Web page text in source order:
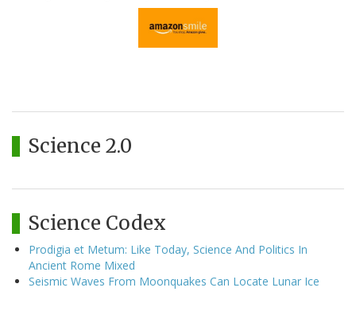
Science 2.0
Science Codex
Prodigia et Metum: Like Today, Science And Politics In
Ancient Rome Mixed
Seismic Waves From Moonquakes Can Locate Lunar Ice